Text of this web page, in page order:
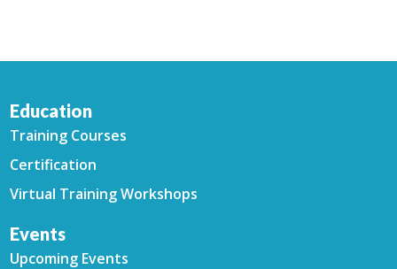
Education
Training Courses
Certification
Virtual Training Workshops
Events
Upcoming Events